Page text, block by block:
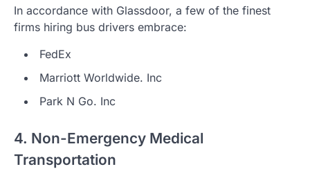
In accordance with Glassdoor, a few of the finest
firms hiring bus drivers embrace:
FedEx
Marriott Worldwide. Inc
Park N Go. Inc
4. Non-Emergency Medical
Transportation